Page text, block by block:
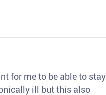
for me to be able to stay
ill but this also